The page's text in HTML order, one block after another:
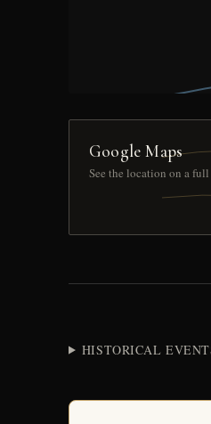
Google Maps
See the location on a
HISTORICAL